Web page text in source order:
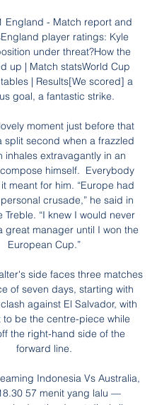
England - Match report and
player ratings: Kyle
under threat?How the
up | Match statsWorld Cup
| Results[We scored] a
goal, a fantastic strike.
moment just before that
split second when a frazzled
inhales extravagantly in an
himself.  Everybody
meant for him. “Europe had
crusade,” he said in
Treble. “I knew I would never
great manager until I won the
European Cup.”
side faces three matches
of seven days, starting with
against El Salvador, with
to be the centre-piece while
the right-hand side of the
forward line.
Indonesia Vs Australia,
57 menit yang lalu —